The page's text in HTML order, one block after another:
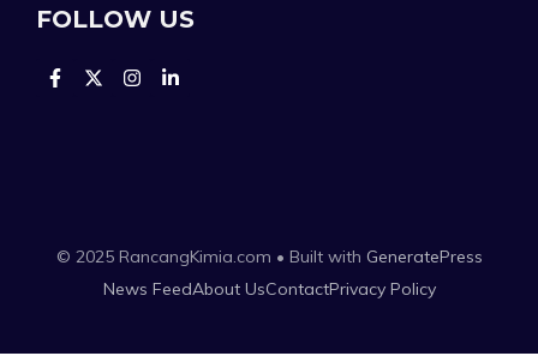
FOLLOW US
© 2025 RancangKimia.com • Built with GeneratePress
News FeedAbout UsContactPrivacy Policy